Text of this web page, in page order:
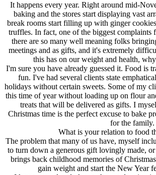
It happens every year. Right around mid-
baking and the stores start displaying vast
break rooms start filling up with ginger
truffles. In fact, one of the biggest complaints
there are so many well meaning folks
meetings and as gifts, and it's extremely
this has on our weight and health,
I'm sure you have already guessed it. Food is
fun. I've had several clients state
holidays without certain sweets. Some of my
this time of year without loading up on flour
treats that will be delivered as gifts. I
Christmas time is the perfect excuse to bake
for the family.
What is your relation to food
The problem that many of us have, myself
to turn down a generous gift lovingly made,
brings back childhood memories of
gain weight and start the New Year